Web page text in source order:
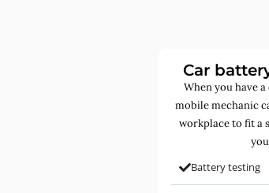
Car
When you have
mobile mechanic
workplace to fit a
Battery testing